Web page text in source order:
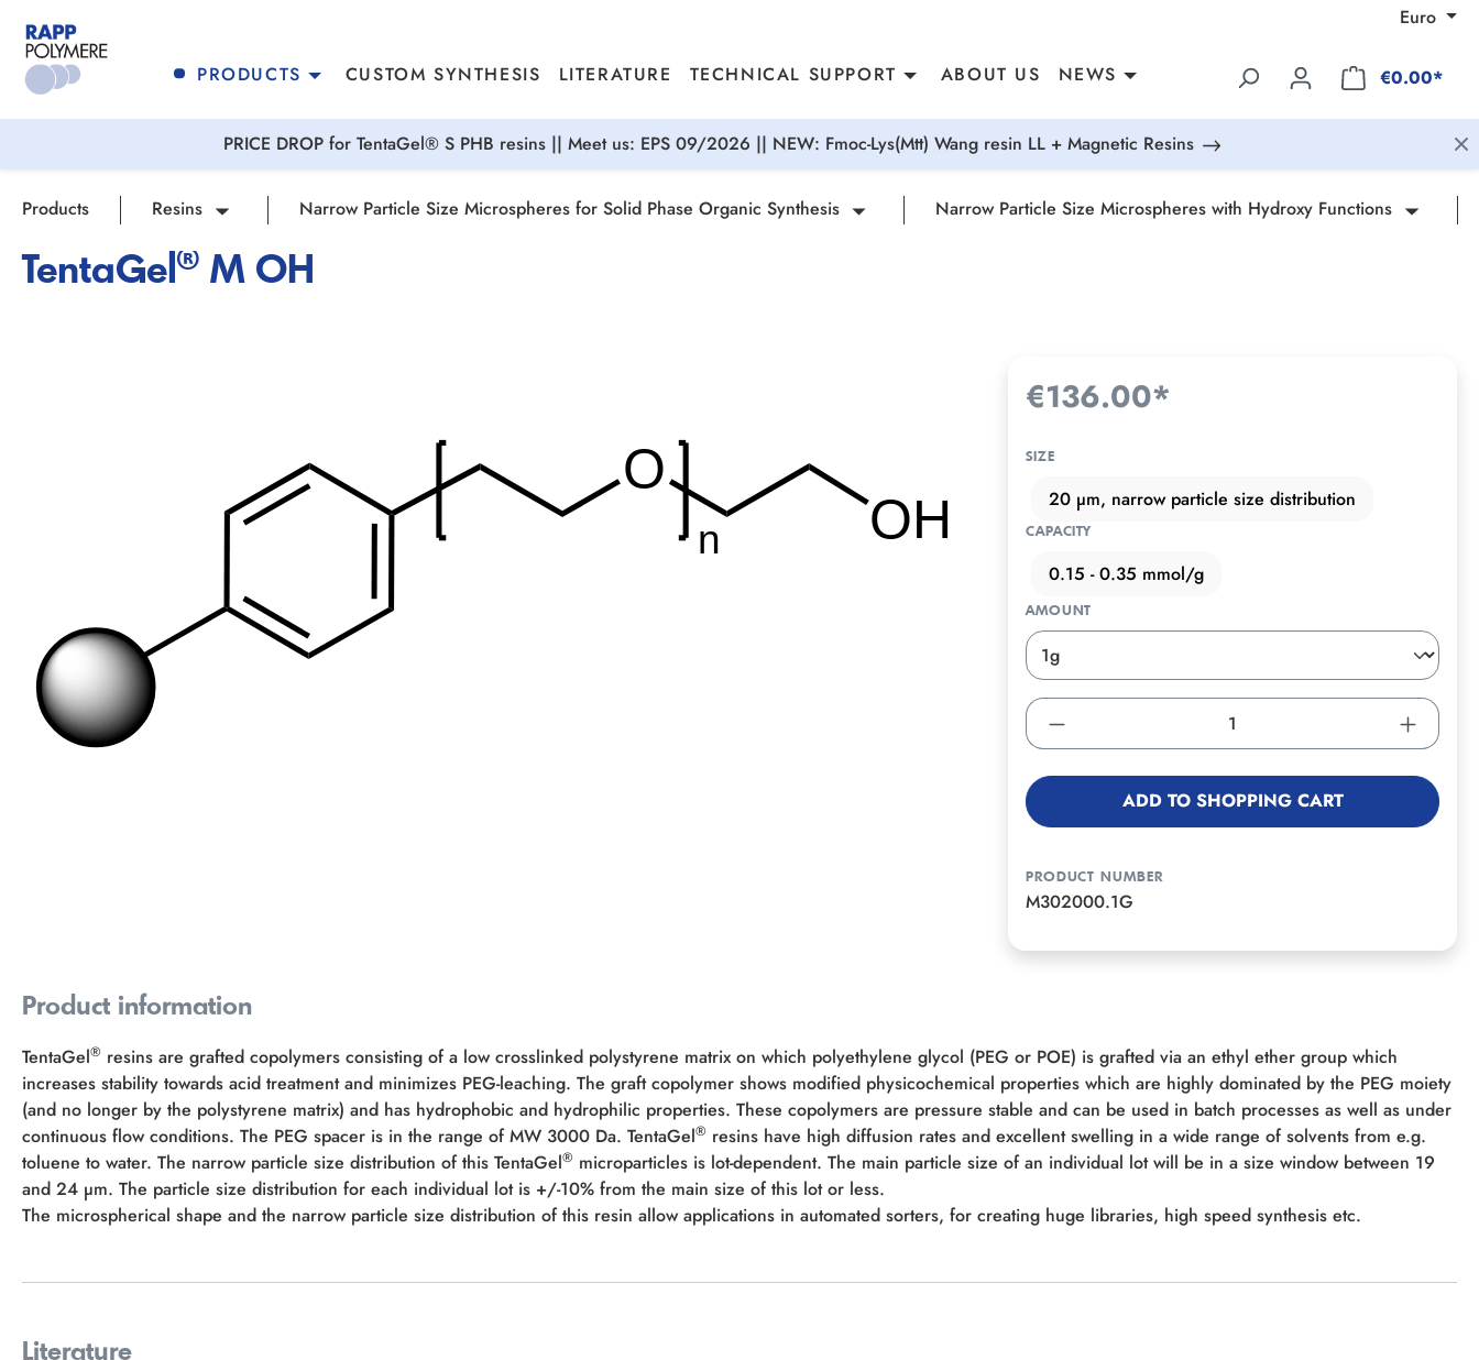
Skip to main navigation Euro
PRODUCTS CUSTOM SYNTHESIS LITERATURE TECHNICAL SUPPORT ABOUT US NEWS €0.00*
PRICE DROP for TentaGel® S PHB resins || Meet us: EPS 09/2026 || NEW: Fmoc-Lys(Mtt) Wang resin LL + Magnetic Resins
Products Resins Narrow Particle Size Microspheres for Solid Phase Organic Synthesis Narrow Particle Size Microspheres with Hydroxy Functions
TentaGel® M OH
€136.00*
SIZE
20 µm, narrow particle size distribution
CAPACITY
0.15 - 0.35 mmol/g
AMOUNT
ADD TO SHOPPING CART
PRODUCT NUMBER
M302000.1G
Product information
TentaGel® resins are grafted copolymers consisting of a low crosslinked polystyrene matrix on which polyethylene glycol (PEG or POE) is grafted via an ethyl ether group which
increases stability towards acid treatment and minimizes PEG-leaching. The graft copolymer shows modified physicochemical properties which are highly dominated by the PEG moiety
(and no longer by the polystyrene matrix) and has hydrophobic and hydrophilic properties. These copolymers are pressure stable and can be used in batch processes as well as under
continuous flow conditions. The PEG spacer is in the range of MW 3000 Da. TentaGel® resins have high diffusion rates and excellent swelling in a wide range of solvents from e.g.
toluene to water. The narrow particle size distribution of this TentaGel® microparticles is lot-dependent. The main particle size of an individual lot will be in a size window between 19
and 24 µm. The particle size distribution for each individual lot is +/-10% from the main size of this lot or less.
The microspherical shape and the narrow particle size distribution of this resin allow applications in automated sorters, for creating huge libraries, high speed synthesis etc.
Literature